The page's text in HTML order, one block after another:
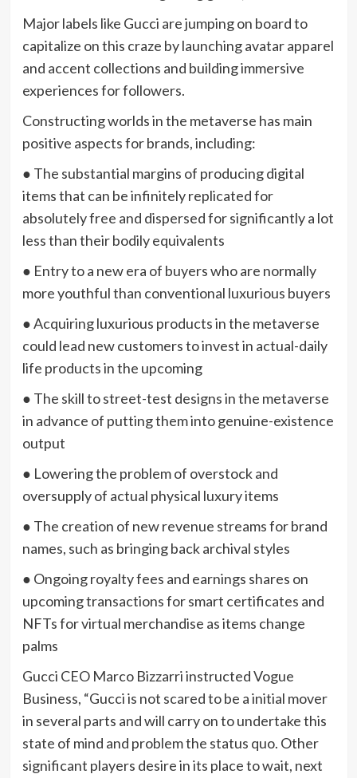
Major labels like Gucci are jumping on board to
capitalize on this craze by launching avatar apparel
and accent collections and building immersive
experiences for followers.
Constructing worlds in the metaverse has main
positive aspects for brands, including:
● The substantial margins of producing digital
items that can be infinitely replicated for
absolutely free and dispersed for significantly a lot
less than their bodily equivalents
● Entry to a new era of buyers who are normally
more youthful than conventional luxurious buyers
● Acquiring luxurious products in the metaverse
could lead new customers to invest in actual-daily
life products in the upcoming
● The skill to street-test designs in the metaverse
in advance of putting them into genuine-existence
output
● Lowering the problem of overstock and
oversupply of actual physical luxury items
● The creation of new revenue streams for brand
names, such as bringing back archival styles
● Ongoing royalty fees and earnings shares on
upcoming transactions for smart certificates and
NFTs for virtual merchandise as items change
palms
Gucci CEO Marco Bizzarri instructed Vogue
Business, “Gucci is not scared to be a initial mover
in several parts and will carry on to undertake this
state of mind and problem the status quo. Other
significant players desire in its place to wait, next